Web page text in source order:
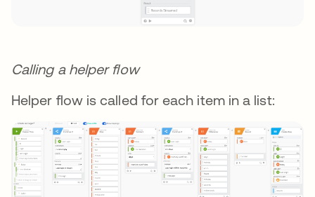
Calling a helper flow
Helper flow is called for each item in a list: